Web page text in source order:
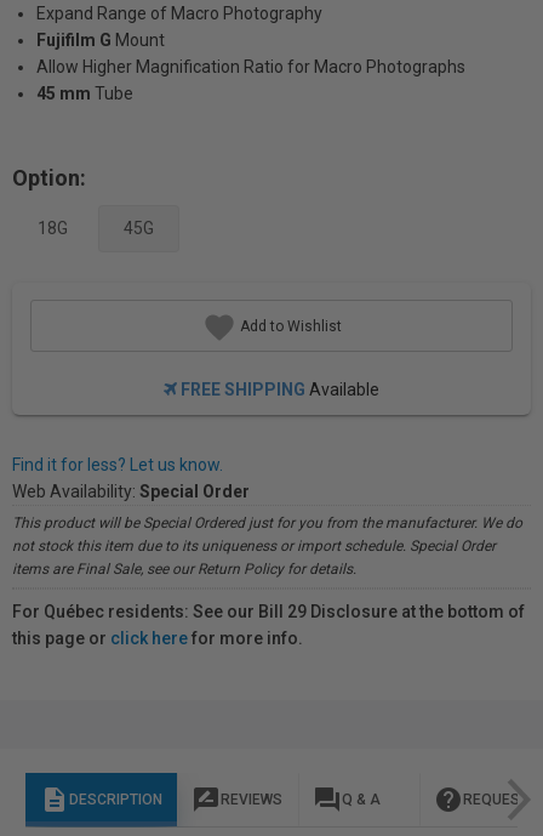
Expand Range of Macro Photography
Fujifilm G Mount
Allow Higher Magnification Ratio for Macro Photographs
45 mm Tube
Option:
18G 45G
Add to Wishlist
FREE SHIPPING Available
Find it for less? Let us know.
Web Availability: Special Order
This product will be Special Ordered just for you from the manufacturer. We do
not stock this item due to its uniqueness or import schedule. Special Order
items are Final Sale, see our Return Policy for details.
For Québec residents: See our Bill 29 Disclosure at the bottom of
this page or click herefor more info.
description DESCRIPTION rate_review REVIEWS question_answer Q & A help REQUEST